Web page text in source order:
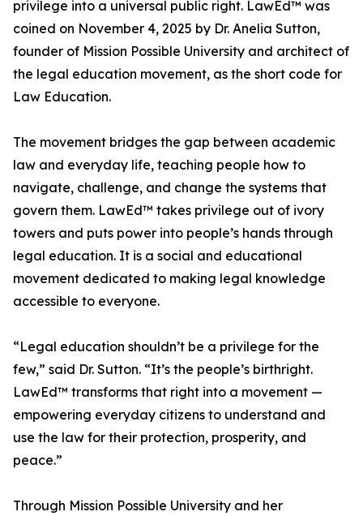
privilege into a universal public right. LawEd™ was
coined on November 4, 2025 by Dr. Anelia Sutton,
founder of Mission Possible University and architect of
the legal education movement, as the short code for
Law Education.
The movement bridges the gap between academic
law and everyday life, teaching people how to
navigate, challenge, and change the systems that
govern them. LawEd™ takes privilege out of ivory
towers and puts power into people’s hands through
legal education. It is a social and educational
movement dedicated to making legal knowledge
accessible to everyone.
“Legal education shouldn’t be a privilege for the
few,” said Dr. Sutton. “It’s the people’s birthright.
LawEd™ transforms that right into a movement —
empowering everyday citizens to understand and
use the law for their protection, prosperity, and
peace.”
Through Mission Possible University and her